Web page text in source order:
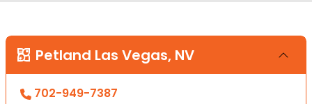
Petland Las Vegas, NV
702-949-7387